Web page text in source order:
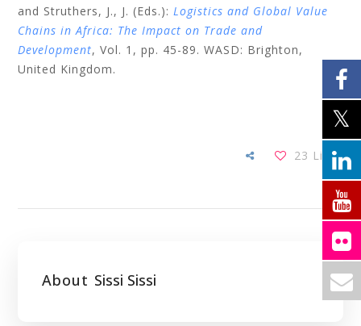
and Struthers, J., J. (Eds.): Logistics and Global Value
Chains in Africa: The Impact on Trade and
Development, Vol. 1, pp. 45-89. WASD: Brighton,
United Kingdom.
23 Likes
About Sissi Sissi